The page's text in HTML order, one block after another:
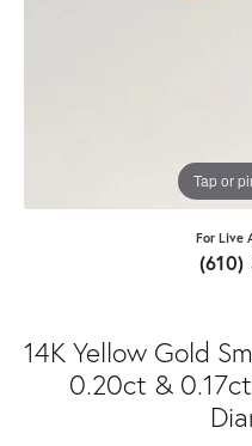
Tap or
For Live
(610)
14K Yellow Gold
0.20ct &